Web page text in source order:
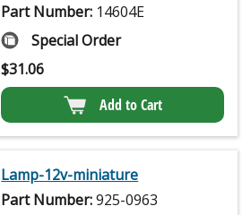
Part Number: 14604E
Special Order
$31.06
Add to Cart
Lamp-12v-miniature
Part Number:925-0963